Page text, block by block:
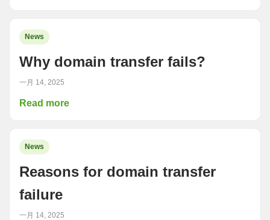
News
Why domain transfer fails?
一月 14, 2025
Read more
News
Reasons for domain transfer
failure
一月 14, 2025